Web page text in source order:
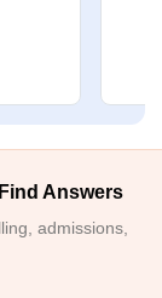
Answers
admissions,